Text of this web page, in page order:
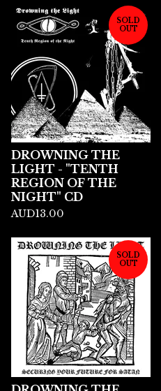
SOLD
OUT
DROWNING THE
LIGHT - "TENTH
REGION OF THE
NIGHT" CD
AUD13.00
SOLD
OUT